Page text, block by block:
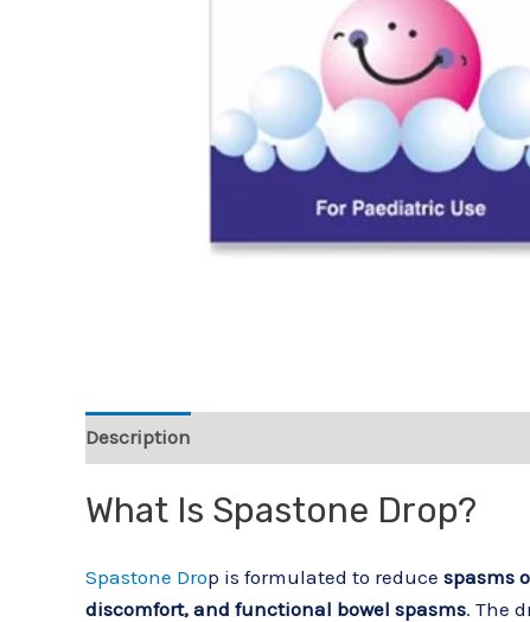
Description
What Is Spastone Drop?
Spastone Drop is formulated to reduce spasms
discomfort, and functional bowel spasms. The